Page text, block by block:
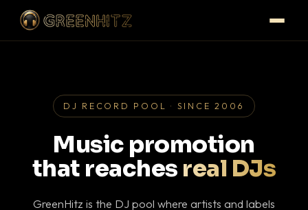
DJ RECORD POOL · SINCE 2006
Music promotion
that reaches real DJs
GreenHitz is the DJ pool where artists and labels